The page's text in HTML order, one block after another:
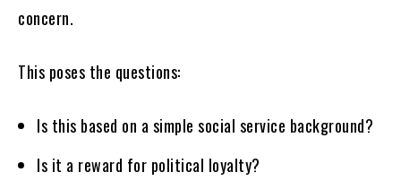
concern.
This poses the questions:
Is this based on a simple social service background?
Is it a reward for political loyalty?